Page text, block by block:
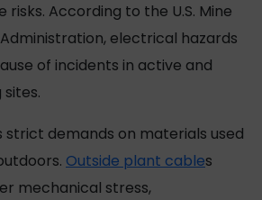
risks. According to the U.S. Mine
electrical hazards
of incidents in active and
demands on materials used
Outside plant cables
mechanical stress,